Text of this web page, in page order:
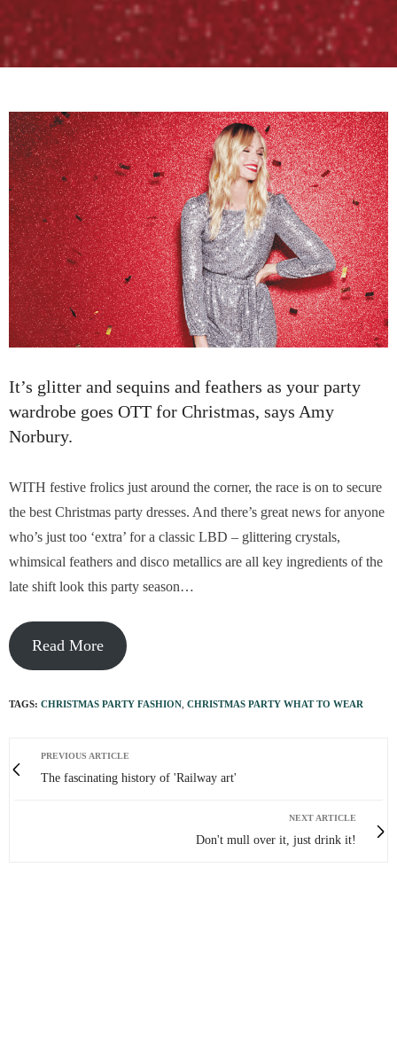
It’s glitter and sequins and feathers as your party
wardrobe goes OTT for Christmas, says Amy
Norbury.
WITH festive frolics just around the corner, the race is on to secure
the best Christmas party dresses. And there’s great news for anyone
who’s just too ‘extra’ for a classic LBD – glittering crystals,
whimsical feathers and disco metallics are all key ingredients of the
late shift look this party season…
Read More
TAGS: CHRISTMAS PARTY FASHION CHRISTMAS PARTY WHAT TO WEAR
PREVIOUS ARTICLE
The fascinating history of 'Railway art'
NEXT ARTICLE
Don't mull over it, just drink it!